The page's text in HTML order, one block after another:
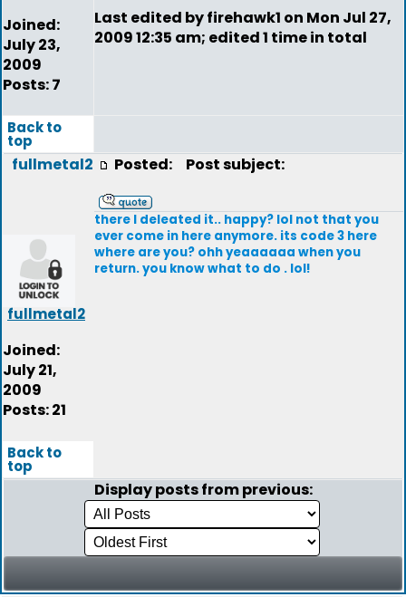
Joined:
July 23,
2009
Posts: 7
Last edited by firehawk1 on Mon Jul 27,
2009 12:35 am; edited 1 time in total
Back to
top
fullmetal2
fullmetal2
Joined:
July 21,
2009
Posts: 21
Posted: Post subject:
there I deleated it.. happy? lol not that you
ever come in here anymore. its code 3 here
where are you? ohh yeaaaaaa when you
return. you know what to do . lol!
Back to
top
Display posts from previous: